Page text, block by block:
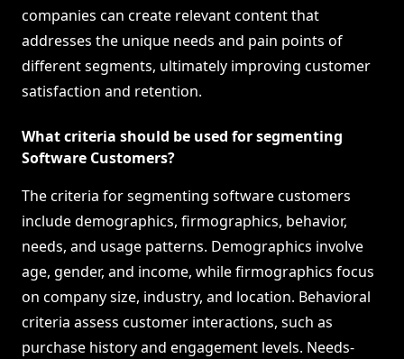
companies can create relevant content that
addresses the unique needs and pain points of
different segments, ultimately improving customer
satisfaction and retention.
What criteria should be used for segmenting
Software Customers?
The criteria for segmenting software customers
include demographics, firmographics, behavior,
needs, and usage patterns. Demographics involve
age, gender, and income, while firmographics focus
on company size, industry, and location. Behavioral
criteria assess customer interactions, such as
purchase history and engagement levels. Needs-